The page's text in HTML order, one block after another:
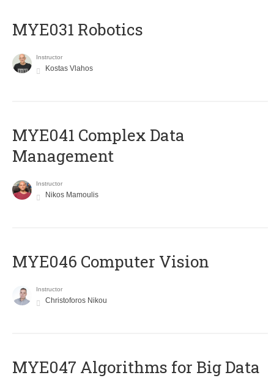
MYE031 Robotics
Instructor
Kostas Vlahos
MYE041 Complex Data
Management
Instructor
Nikos Mamoulis
MYE046 Computer Vision
Instructor
Christoforos Nikou
MYE047 Algorithms for Big Data